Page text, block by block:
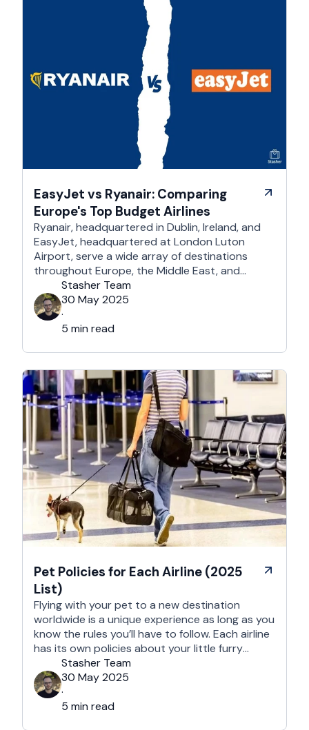
EasyJet vs Ryanair: Comparing
Europe's Top Budget Airlines
Ryanair, headquartered in Dublin, Ireland, and
EasyJet, headquartered at London Luton
Airport, serve a wide array of destinations
throughout Europe, the Middle East, and
Northern Africa, each with its own perks and
drawbacks. What they certainly have in
common is that they are undeniably among the
most affordable airlines in Europe and beyond.
Stasher Team
30 May 2025
·
5 min read
Pet Policies for Each Airline (2025
List)
Flying with your pet to a new destination
worldwide is a unique experience as long as you
know the rules you’ll have to follow. Each airline
has its own policies about your little furry
companion, regarding in-cabin travel, checked
baggage, and shipping via cargo. Also, these
policies tend to vary depending on the specific
airline, …
Stasher Team
30 May 2025
·
5 min read